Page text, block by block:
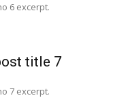
6 excerpt.
title 7
7 excerpt.